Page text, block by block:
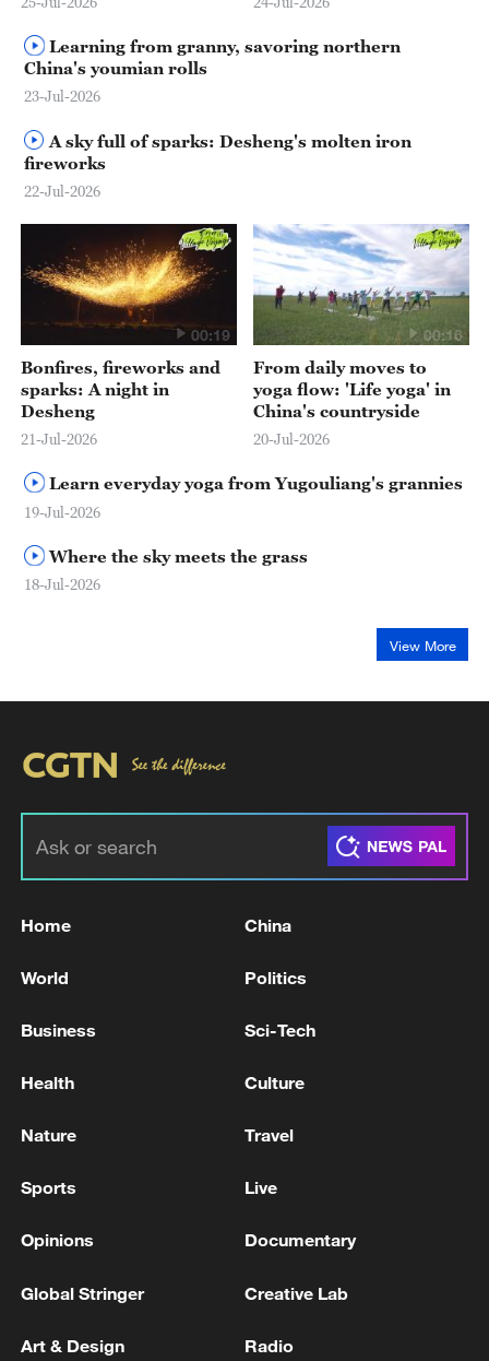
Learning from granny, savoring northern
China's youmian rolls
23-Jul-2026
fireworks
22-Jul-2026
00:19
Bonfires, fireworks and
sparks: A night in
Desheng
21-Jul-2026
00:16
From daily moves to
yoga flow: 'Life yoga' in
China's countryside
20-Jul-2026
Learn everyday yoga from Yugouliang's grannies
19-Jul-2026
Where the sky meets the grass
18-Jul-2026
View More
Home China
World Politics
Business Sci-Tech
Health Culture
Nature Travel
Sports Live
Opinions Documentary
Global Stringer Creative Lab
Art & Design Radio